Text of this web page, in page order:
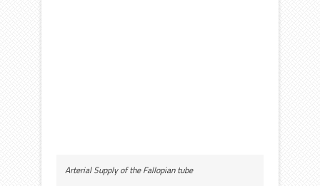
Arterial Supply of the Fallopian tube